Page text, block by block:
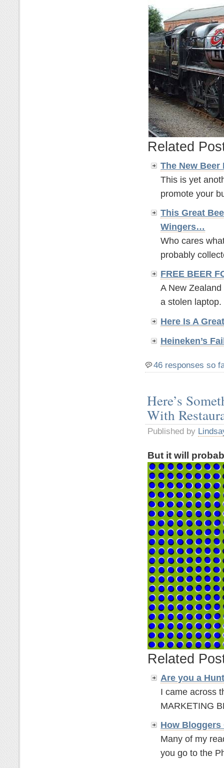
Related
The New Beer
This is yet
promote your
This Great
Wingers…
Who cares
probably
FREE BEER
A New
a stolen laptop.
Here Is A
Heineken’s
46 responses so
Here’s
With
Published by
But it will
Related
Are you a
I came across
MARKETING
How Bloggers
Many of my
you go to the